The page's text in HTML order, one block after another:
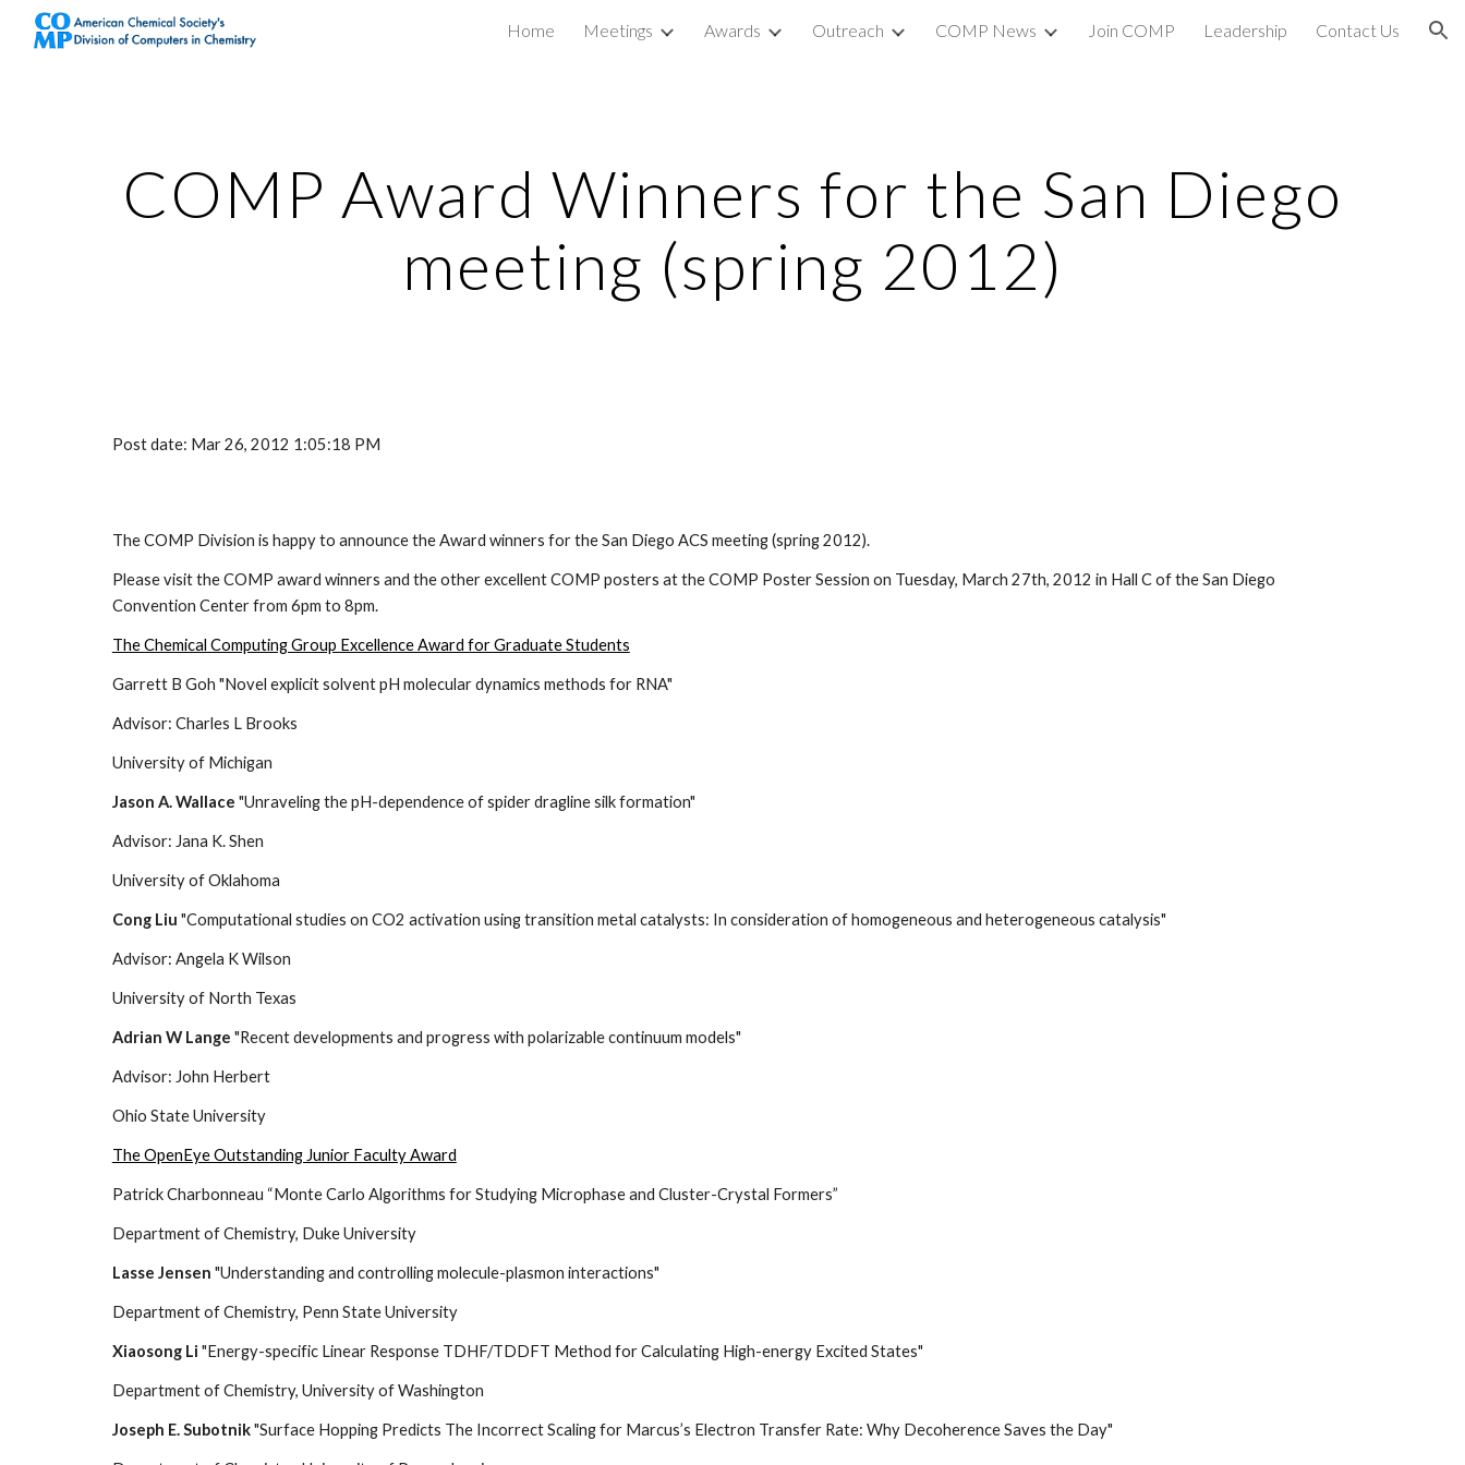
Skip to main content Skip to navigation
Home Meetings Awards Outreach COMP News Join COMP Leadership Contact Us
COMP Award Winners for the San Diego
meeting (spring 2012)
Post date: Mar 26, 2012 1:05:18 PM
The COMP Division is happy to announce the Award winners for the San Diego ACS meeting (spring 2012).
Please visit the COMP award winners and the other excellent COMP posters at the COMP Poster Session on Tuesday, March 27th, 2012 in Hall C of the San Diego
Convention Center from 6pm to 8pm.
The Chemical Computing Group Excellence Award for Graduate Students
Garrett B Goh "Novel explicit solvent pH molecular dynamics methods for RNA"
Advisor: Charles L Brooks
University of Michigan
Jason A. Wallace "Unraveling the pH-dependence of spider dragline silk formation"
Advisor: Jana K. Shen
University of Oklahoma
Cong Liu "Computational studies on CO2 activation using transition metal catalysts: In consideration of homogeneous and heterogeneous catalysis"
Advisor: Angela K Wilson
University of North Texas
Adrian W Lange "Recent developments and progress with polarizable continuum models"
Advisor: John Herbert
Ohio State University
The OpenEye Outstanding Junior Faculty Award
Patrick Charbonneau “Monte Carlo Algorithms for Studying Microphase and Cluster-Crystal Formers”
Department of Chemistry, Duke University
Lasse Jensen "Understanding and controlling molecule-plasmon interactions"
Department of Chemistry, Penn State University
Xiaosong Li "Energy-specific Linear Response TDHF/TDDFT Method for Calculating High-energy Excited States"
Department of Chemistry, University of Washington
Joseph E. Subotnik"Surface Hopping Predicts The Incorrect Scaling for Marcus’s Electron Transfer Rate: Why Decoherence Saves the Day"